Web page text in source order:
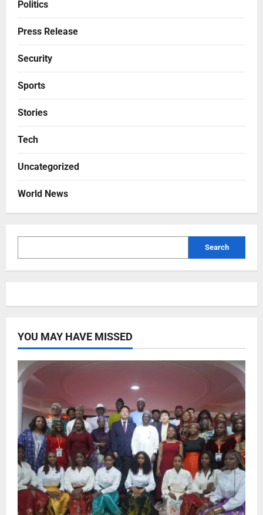
Politics
Press Release
Security
Sports
Stories
Tech
Uncategorized
World News
Search
YOU MAY HAVE MISSED